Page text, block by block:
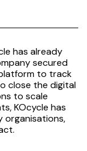
has already
secured
to track
close the digital
to scale
KOcycle has
organisations,